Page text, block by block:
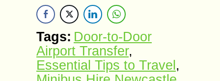
Tags: Door-to-Door
Airport Transfer,
Essential Tips to Travel ,